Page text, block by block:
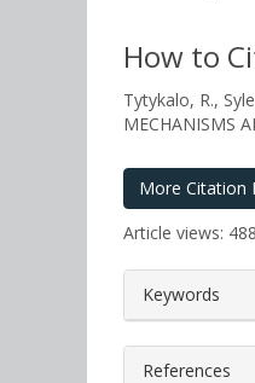
How to
Tytykalo, R.,
MECHANISMS
More Citation
Article views:
Keywords
References